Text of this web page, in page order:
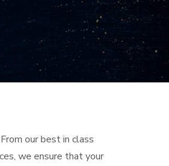
our best in class
we ensure that your